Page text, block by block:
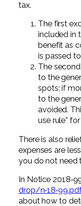
tax.
The first
included in
benefit as
is passed
The
to the
spots; if
to the
avoided.
use rule”
There is also
expenses are
you do not need
In Notice
drop/
about how to